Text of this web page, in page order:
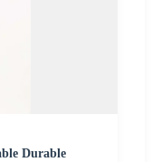
Durable